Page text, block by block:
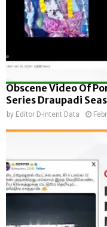
Obscene Video Of
Series Draupadi
by Editor D-Intent Data